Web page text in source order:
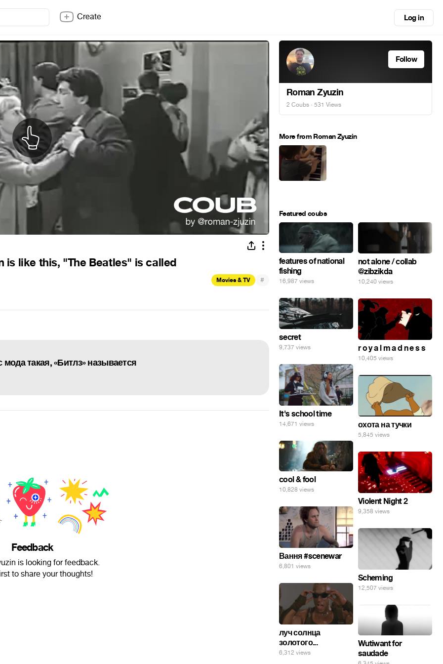
Create Log in
is like this, "The Beatles" is called
Movies & TV #
такая, «Битлз» называется
Feedback
is looking for feedback.
to share your thoughts!
Follow
Roman Zyuzin
2 Coubs · 531 Views
More from Roman Zyuzin
Featured coubs
features of national
fishing
16,987 views
not alone / collab
@zibzikda
10,240 views
secret
9,737 views r o y a l m a d n e s s
10,405 views
It's school time
14,671 views охота на тучки
5,845 views
cool & fool
10,828 views
Violent Night 2
9,358 views
Вання #scenewar
6,801 views
Scheming
12,507 views
луч солнца
золотого...
6,312 views
Wutiwant for
saudade